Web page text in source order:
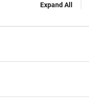
Expand All